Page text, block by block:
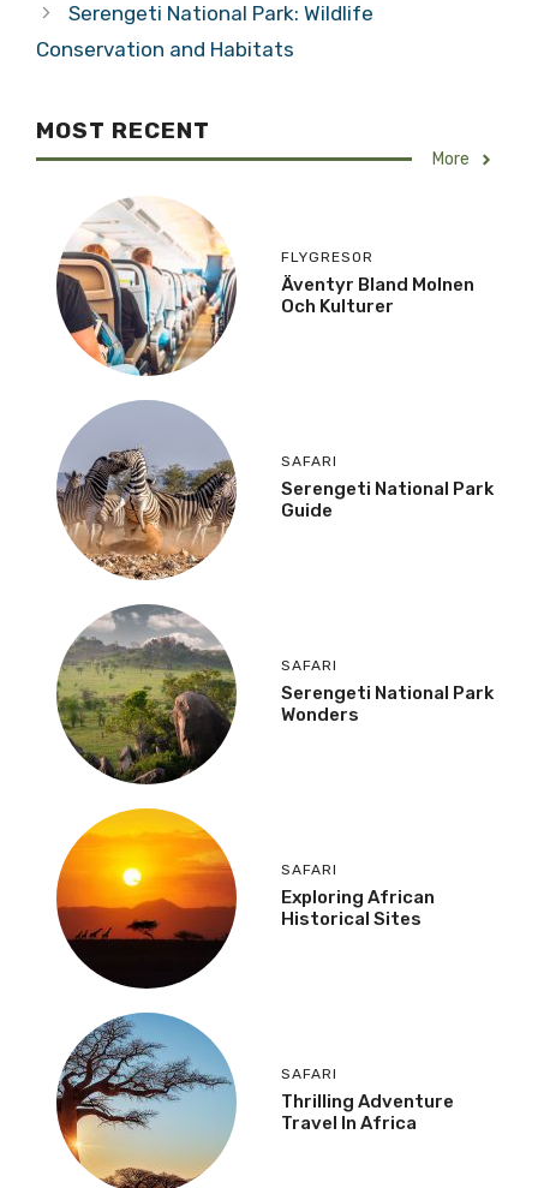
Serengeti National Park: Wildlife
Conservation and Habitats
MOST RECENT
More
FLYGRESOR
Äventyr Bland Molnen
Och Kulturer
SAFARI
Serengeti National Park
Guide
SAFARI
Serengeti National Park
Wonders
SAFARI
Exploring African
Historical Sites
SAFARI
Thrilling Adventure
Travel In Africa